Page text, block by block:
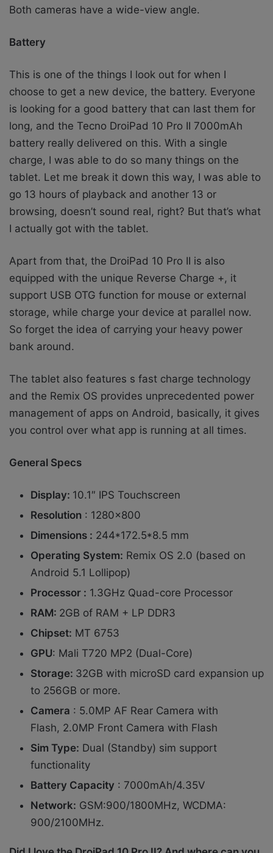
Both cameras have a wide-view angle.
Battery
This is one of the things I look out for when I
choose to get a new device, the battery. Everyone
is looking for a good battery that can last them for
long, and the Tecno DroiPad 10 Pro II 7000mAh
battery really delivered on this. With a single
charge, I was able to do so many things on the
tablet. Let me break it down this way, I was able to
go 13 hours of playback and another 13 or
browsing, doesn’t sound real, right? But that’s what
I actually got with the tablet.
Apart from that, the DroiPad 10 Pro II is also
equipped with the unique Reverse Charge +, it
support USB OTG function for mouse or external
storage, while charge your device at parallel now.
So forget the idea of carrying your heavy power
bank around.
The tablet also features s fast charge technology
and the Remix OS provides unprecedented power
management of apps on Android, basically, it gives
you control over what app is running at all times.
General Specs
Display: 10.1″ IPS Touchscreen
Resolution : 1280×800
Dimensions : 244*172.5*8.5 mm
Operating System: Remix OS 2.0 (based on
Android 5.1 Lollipop)
Processor : 1.3GHz Quad-core Processor
RAM: 2GB of RAM + LP DDR3
Chipset: MT 6753
GPU: Mali T720 MP2 (Dual-Core)
Storage: 32GB with microSD card expansion up
to 256GB or more.
Camera : 5.0MP AF Rear Camera with
Flash, 2.0MP Front Camera with Flash
Sim Type: Dual (Standby) sim support
functionality
Battery Capacity : 7000mAh/4.35V
Network: GSM:900/1800MHz, WCDMA:
900/2100MHz.